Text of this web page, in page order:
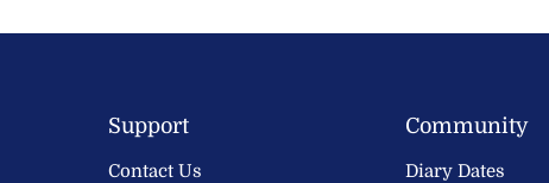
Support
Contact Us
Community
Diary Dates